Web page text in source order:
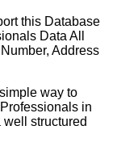
this Database
Data All
Address
way to
in
well structured